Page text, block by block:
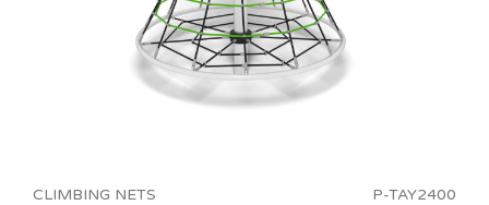
CLIMBING NETS P-TAY2400